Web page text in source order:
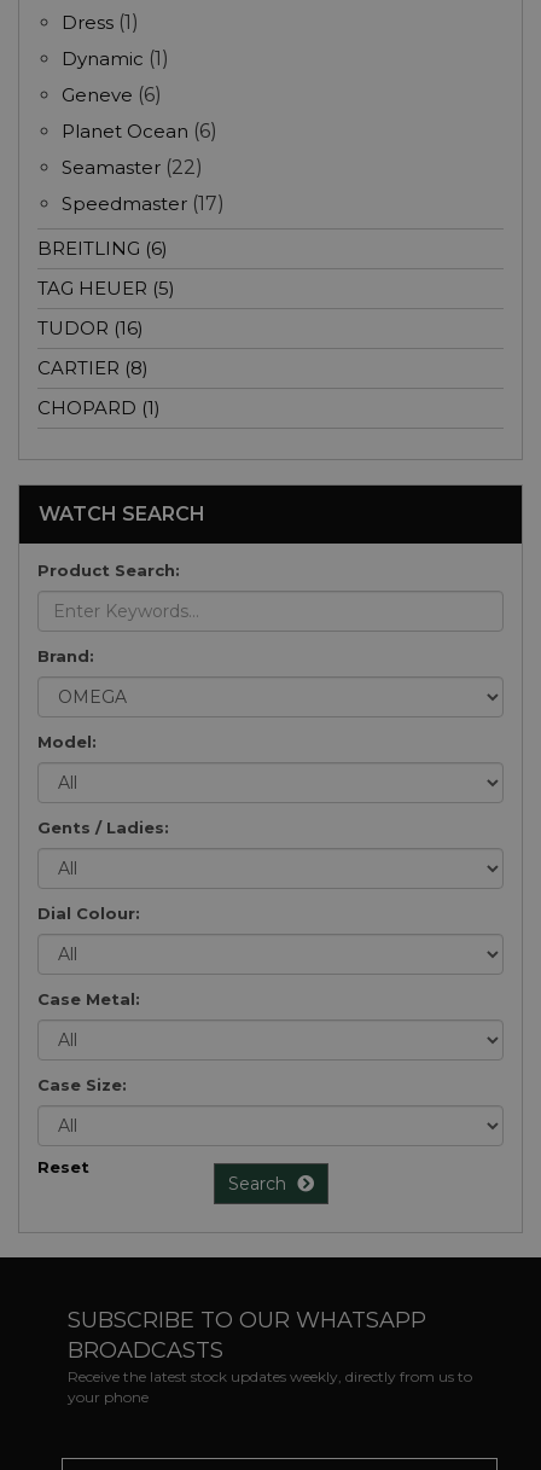
Dress (1)
Dynamic (1)
Geneve (6)
Planet Ocean (6)
Seamaster (22)
Speedmaster (17)
BREITLING (6)
TAG HEUER (5)
TUDOR (16)
CARTIER (8)
CHOPARD (1)
WATCH SEARCH
Product Search:
Brand:
Model:
Gents / Ladies:
Dial Colour:
Case Metal:
Case Size:
Reset
Search
SUBSCRIBE TO OUR WHATSAPP
BROADCASTS
Receive the latest stock updates weekly, directly from us to
your phone